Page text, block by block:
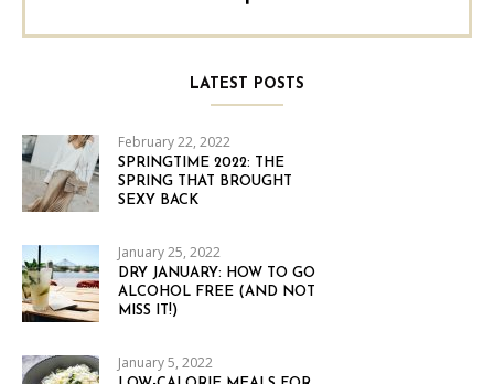
LATEST POSTS
February 22, 2022
SPRINGTIME 2022: THE
SPRING THAT BROUGHT
SEXY BACK
January 25, 2022
DRY JANUARY: HOW TO GO
ALCOHOL FREE (AND NOT
MISS IT!)
January 5, 2022